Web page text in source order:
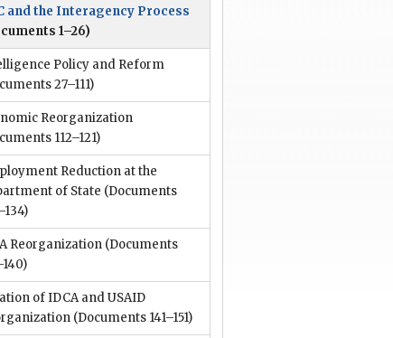
and the Interagency Process
1–26)
Policy and Reform
27–111)
Reorganization
112–121)
Reduction at the
of State (Documents
Reorganization (Documents
of IDCA and USAID
(Documents 141–151)